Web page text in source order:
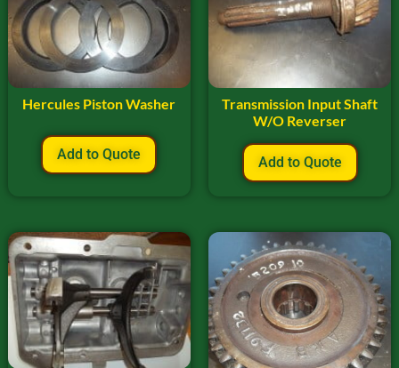
Hercules Piston Washer
Add to Quote
Transmission Input Shaft
W/O Reverser
Add to Quote